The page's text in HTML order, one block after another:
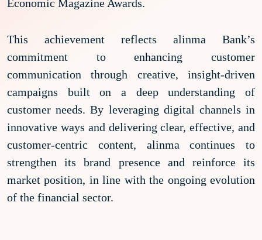
Economic Magazine Awards.
This achievement reflects alinma Bank’s
commitment to enhancing customer
communication through creative, insight-driven
campaigns built on a deep understanding of
customer needs. By leveraging digital channels in
innovative ways and delivering clear, effective, and
customer-centric content, alinma continues to
strengthen its brand presence and reinforce its
market position, in line with the ongoing evolution
of the financial sector.